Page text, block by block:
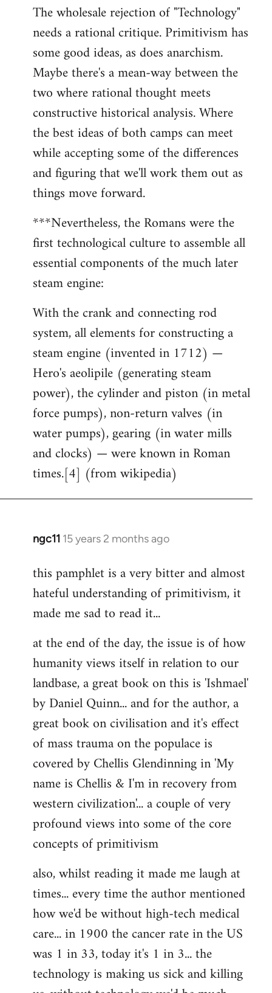
The wholesale rejection of "Technology"
needs a rational critique. Primitivism has
some good ideas, as does anarchism.
Maybe there's a mean-way between the
two where rational thought meets
constructive historical analysis. Where
the best ideas of both camps can meet
while accepting some of the differences
and figuring that we'll work them out as
things move forward.
***Nevertheless, the Romans were the
first technological culture to assemble all
essential components of the much later
steam engine:
With the crank and connecting rod
system, all elements for constructing a
steam engine (invented in 1712) —
Hero's aeolipile (generating steam
power), the cylinder and piston (in metal
force pumps), non-return valves (in
water pumps), gearing (in water mills
and clocks) — were known in Roman
times.[4] (from wikipedia)
ngc11 15 years 2 months ago
In
to
Welcome
libcom.org
this pamphlet is a very bitter and almost
hateful understanding of primitivism, it
made me sad to read it...
at the end of the day, the issue is of how
humanity views itself in relation to our
landbase, a great book on this is 'Ishmael'
by Daniel Quinn... and for the author, a
great book on civilisation and it's effect
of mass trauma on the populace is
covered by Chellis Glendinning in 'My
name is Chellis & I'm in recovery from
western civilization'... a couple of very
profound views into some of the core
concepts of primitivism
also, whilst reading it made me laugh at
times... every time the author mentioned
how we'd be without high-tech medical
care... in 1900 the cancer rate in the US
was 1 in 33, today it's 1 in 3... the
technology is making us sick and killing